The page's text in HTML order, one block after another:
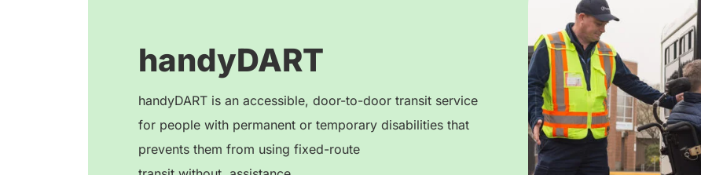
handyDART
handyDART is an accessible, door-to-door transit service
for people with permanent or temporary disabilities that
prevents them from using fixed-route